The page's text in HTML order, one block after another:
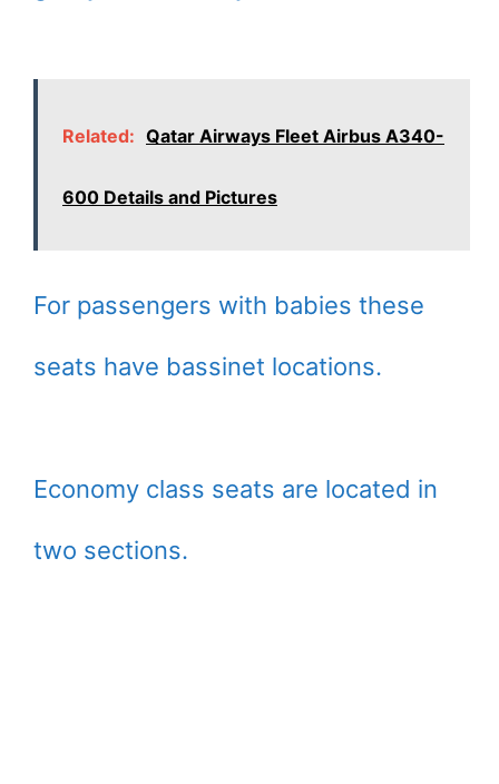
Related: Qatar Airways Fleet Airbus A340-
600 Details and Pictures
For passengers with babies these
seats have bassinet locations.
Economy class seats are located in
two sections.